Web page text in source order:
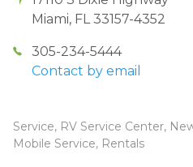
Miami, FL 33157-4352
305-234-5444
Contact by email
Service, RV Service Center,
Mobile Service, Rentals